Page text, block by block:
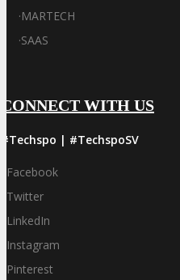
·MARTECH
·SAAS
CONNECT WITH US
#Techspo | #TechspoSV
Facebook
Twitter
LinkedIn
Instagram
Pinterest